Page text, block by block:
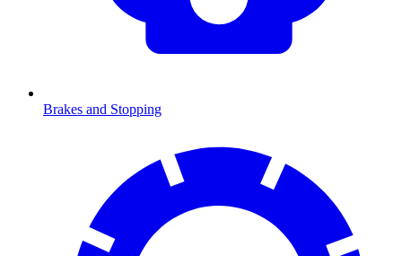
Brakes and Stopping